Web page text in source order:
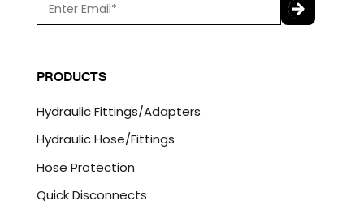
m
*
P
T
H
A
PRODUCTS
Hydraulic Fittings/Adapters
Hydraulic Hose/Fittings
Hose Protection
Quick Disconnects